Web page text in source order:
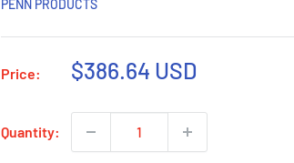
PENN PRODUCTS
Price:
Sale
$386.64 USD
Quantity: